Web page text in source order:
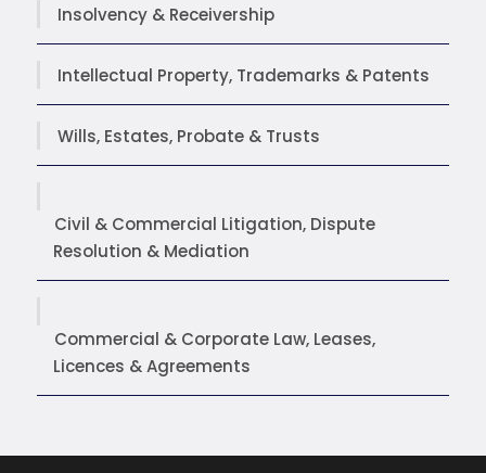
Insolvency & Receivership
Intellectual Property, Trademarks & Patents
Wills, Estates, Probate & Trusts
Civil & Commercial Litigation, Dispute
Resolution & Mediation
Commercial & Corporate Law, Leases,
Licences & Agreements